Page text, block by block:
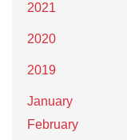
2021
2020
2019
January
February